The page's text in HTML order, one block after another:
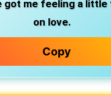
got me feeling a little
on love.
Copy